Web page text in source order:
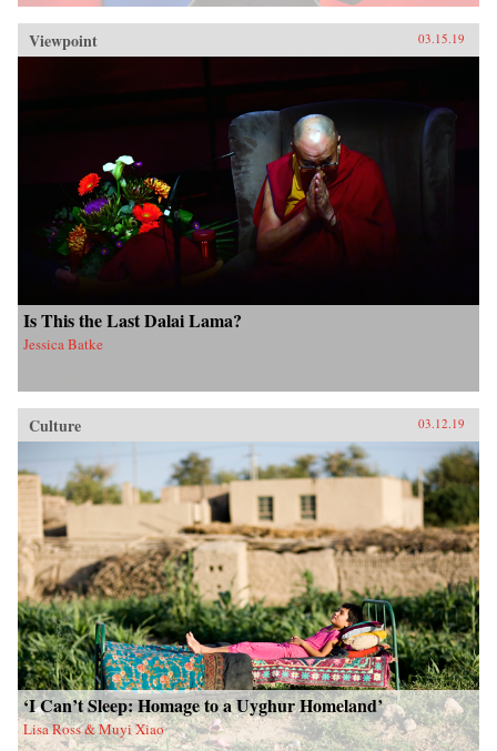
Viewpoint 03.15.19
Is This the Last Dalai Lama?
Jessica Batke
Culture 03.12.19
‘I Can’t Sleep: Homage to a Uyghur Homeland’
Lisa Ross & Muyi Xiao